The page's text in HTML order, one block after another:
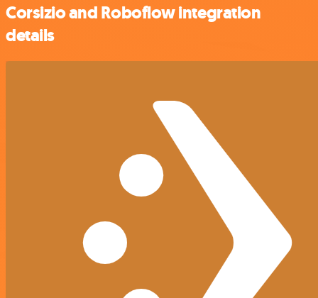
Corsizio and Roboflow integration
details